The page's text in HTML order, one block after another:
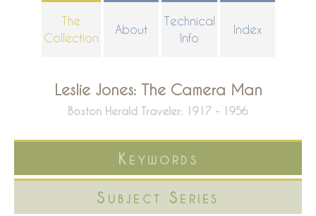
The
Collection
About
Technical
Info
Index
Leslie Jones: The Camera Man
Boston Herald Traveler: 1917 - 1956
Keywords
Subject Series